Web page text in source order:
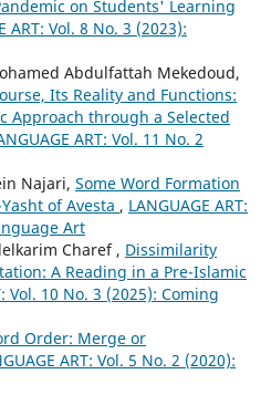
on Students' Learning
ART: Vol. 8 No. 3 (2023):
Abdulfattah Mekedoud,
Its Reality and Functions:
Approach through a Selected
ART: Vol. 11 No. 2
Najari, Some Word Formation
of Avesta , LANGUAGE ART:
Art
Charef , Dissimilarity
A Reading in a Pre-Islamic
Vol. 10 No. 3 (2025): Coming
Order: Merge or
ART: Vol. 5 No. 2 (2020):